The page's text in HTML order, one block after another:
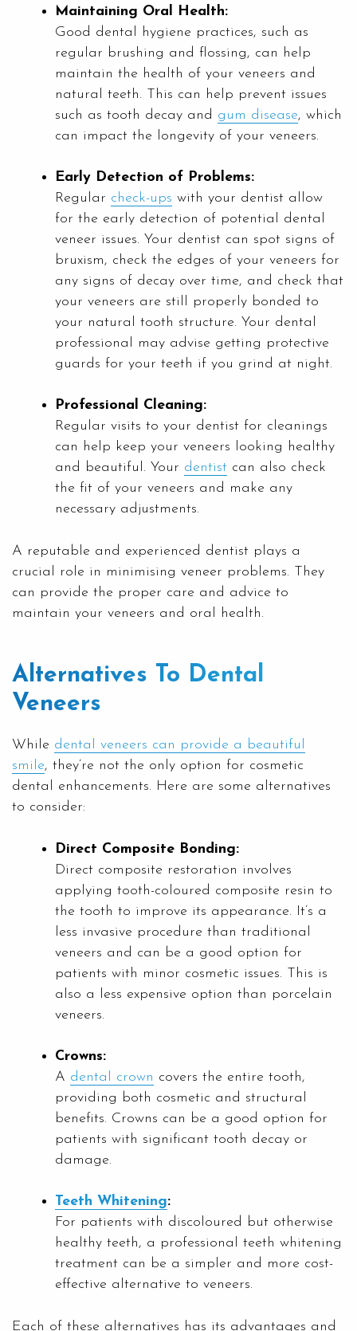
Maintaining Oral Health:
Good dental hygiene practices, such as
regular brushing and flossing, can help
maintain the health of your veneers and
natural teeth. This can help prevent issues
such as tooth decay and gum disease, which
can impact the longevity of your veneers.
Early Detection of Problems:
Regular check-ups with your dentist allow
for the early detection of potential dental
veneer issues. Your dentist can spot signs of
bruxism, check the edges of your veneers for
any signs of decay over time, and check that
your veneers are still properly bonded to
your natural tooth structure. Your dental
professional may advise getting protective
guards for your teeth if you grind at night.
Professional Cleaning:
Regular visits to your dentist for cleanings
can help keep your veneers looking healthy
and beautiful. Your dentist can also check
the fit of your veneers and make any
necessary adjustments.
A reputable and experienced dentist plays a
crucial role in minimising veneer problems. They
can provide the proper care and advice to
maintain your veneers and oral health.
Alternatives To Dental
Veneers
While dental veneers can provide a beautiful
smile, they’re not the only option for cosmetic
dental enhancements. Here are some alternatives
to consider:
Direct Composite Bonding:
Direct composite restoration involves
applying tooth-coloured composite resin to
the tooth to improve its appearance. It’s a
less invasive procedure than traditional
veneers and can be a good option for
patients with minor cosmetic issues. This is
also a less expensive option than porcelain
veneers.
Crowns:
A dental crown covers the entire tooth,
providing both cosmetic and structural
benefits. Crowns can be a good option for
patients with significant tooth decay or
damage.
Teeth Whitening:
For patients with discoloured but otherwise
healthy teeth, a professional teeth whitening
treatment can be a simpler and more cost-
effective alternative to veneers.
Each of these alternatives has its advantages and